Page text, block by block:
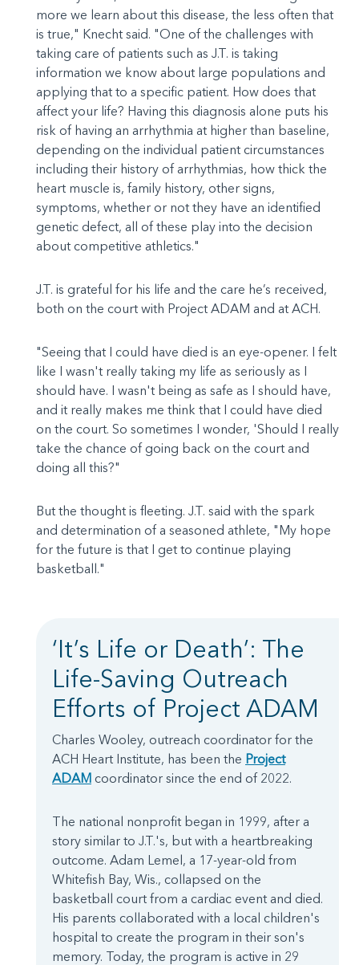
more we learn about this disease, the less often that
is true," Knecht said. "One of the challenges with
taking care of patients such as J.T. is taking
information we know about large populations and
applying that to a specific patient. How does that
affect your life? Having this diagnosis alone puts his
risk of having an arrhythmia at higher than baseline,
depending on the individual patient circumstances
including their history of arrhythmias, how thick the
heart muscle is, family history, other signs,
symptoms, whether or not they have an identified
genetic defect, all of these play into the decision
about competitive athletics."
J.T. is grateful for his life and the care he’s received,
both on the court with Project ADAM and at ACH.
"Seeing that I could have died is an eye-opener. I felt
like I wasn't really taking my life as seriously as I
should have. I wasn't being as safe as I should have,
and it really makes me think that I could have died
on the court. So sometimes I wonder, 'Should I really
take the chance of going back on the court and
doing all this?"
But the thought is fleeting. J.T. said with the spark
and determination of a seasoned athlete, "My hope
for the future is that I get to continue playing
basketball."
‘It’s Life or Death’: The
Life-Saving Outreach
Efforts of Project ADAM
Charles Wooley, outreach coordinator for the
ACH Heart Institute, has been the Project
ADAM coordinator since the end of 2022.
The national nonprofit began in 1999, after a
story similar to J.T.'s, but with a heartbreaking
outcome. Adam Lemel, a 17-year-old from
Whitefish Bay, Wis., collapsed on the
basketball court from a cardiac event and died.
His parents collaborated with a local children's
hospital to create the program in their son's
memory. Today, the program is active in 29